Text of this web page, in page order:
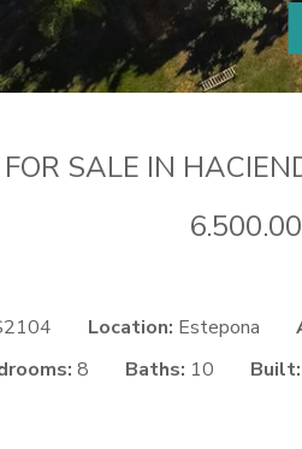
SALE IN
Location: Estepona
8 Baths: 10 Built: